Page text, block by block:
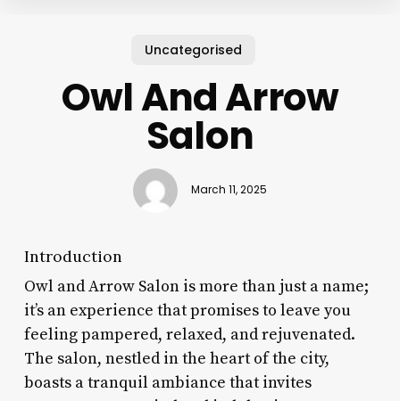
Uncategorised
Owl And Arrow
Salon
March 11, 2025
Introduction
Owl and Arrow Salon is more than just a name;
it’s an experience that promises to leave you
feeling pampered, relaxed, and rejuvenated.
The salon, nestled in the heart of the city,
boasts a tranquil ambiance that invites